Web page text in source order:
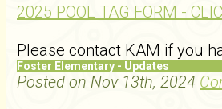
2025 POOL TAG FORM -
Please contact KAM if you
Foster Elementary - Updates
Posted on Nov 13th, 2024